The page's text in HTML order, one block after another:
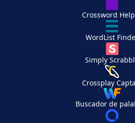
Crossword
WordList
Simply
Crossplay
Buscador de